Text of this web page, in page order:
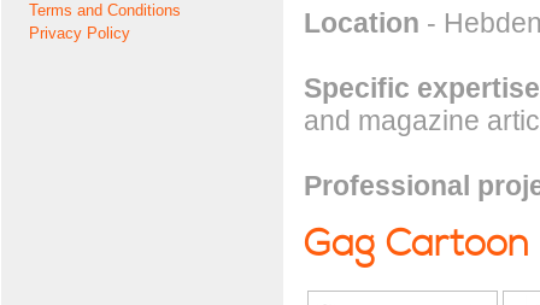
Terms and Conditions
Privacy Policy
Location -
Specific expertise
and magazine
Professional
Gag Cartoon